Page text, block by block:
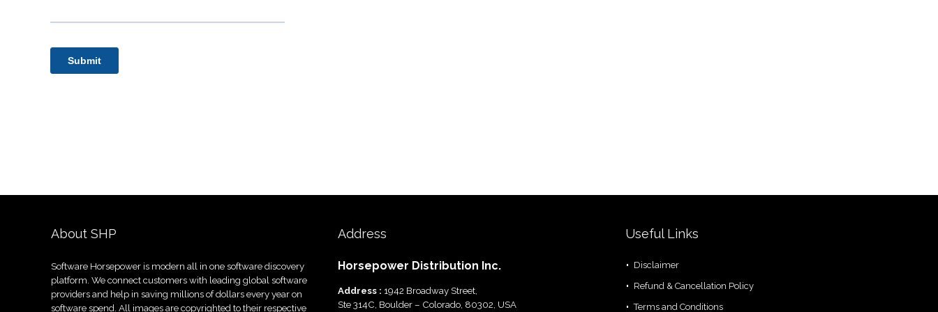
About SHP
Software Horsepower is modern all in one software discovery
platform. We connect customers with leading global software
providers and help in saving millions of dollars every year on
software spend. All images are copyrighted to their respective
Address
Horsepower Distribution Inc.
Address : 1942 Broadway Street,
Ste 314C, Boulder – Colorado, 80302, USA
Useful Links
Disclaimer
Refund & Cancellation Policy
Terms and Conditions